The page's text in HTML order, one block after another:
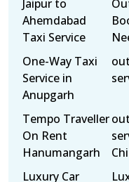
Jaipur to
Ahemdabad
Taxi Service
One-Way Taxi
Service in
Anupgarh
Tempo Traveller
On Rent
Hanumangarh
Luxury Car